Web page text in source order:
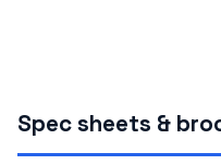
Spec sheets &